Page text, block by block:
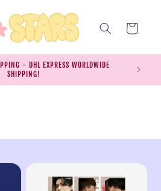
Cart
- DHL EXPRESS WORLDWIDE
SHIPPING!
EXPRESS